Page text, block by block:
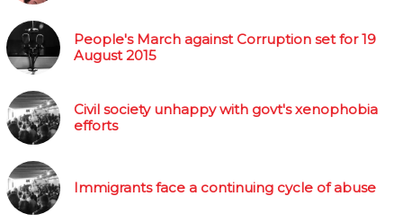
People's March against Corruption set for 19
August 2015
Civil society unhappy with govt's xenophobia
efforts
Immigrants face a continuing cycle of abuse